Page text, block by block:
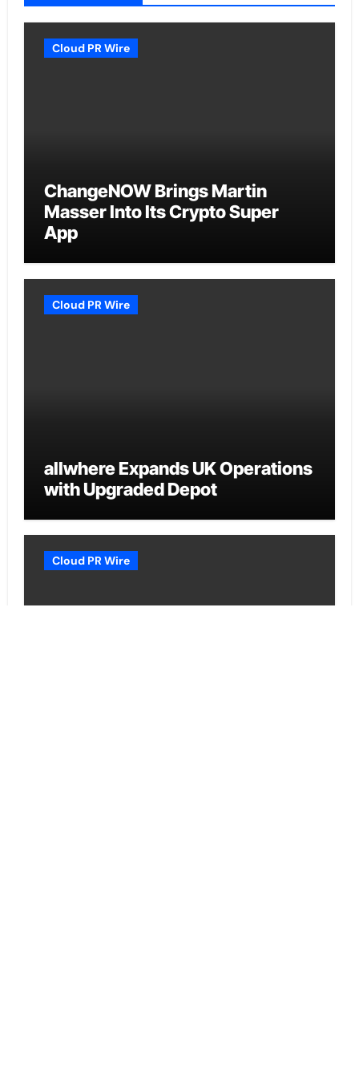
Cloud PR Wire
ChangeNOW Brings Martin
Masser Into Its Crypto Super
App
Cloud PR Wire
allwhere Expands UK Operations
with Upgraded Depot
Cloud PR Wire